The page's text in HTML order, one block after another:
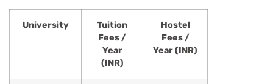
University
Tuition
Fees /
Year
(INR)
Hostel
Fees /
Year (INR)